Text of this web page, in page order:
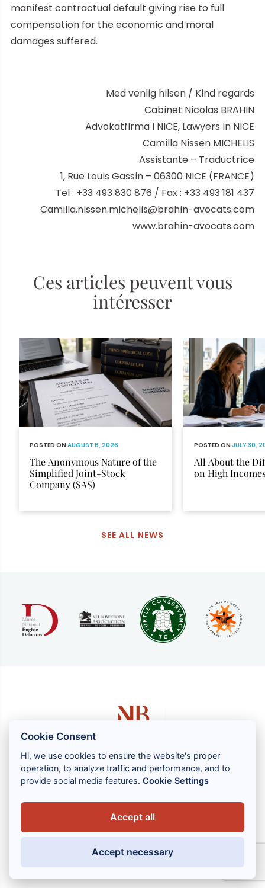
manifest contractual default giving rise to full
compensation for the economic and moral
damages suffered.
Med venlig hilsen / Kind regards
Cabinet Nicolas BRAHIN
Advokatfirma i NICE, Lawyers in NICE
Camilla Nissen MICHELIS
Assistante – Traductrice
1, Rue Louis Gassin – 06300 NICE (FRANCE)
Tel : +33 493 830 876 / Fax : +33 493 181 437
Camilla.nissen.michelis@brahin-avocats.com
www.brahin-avocats.com
Ces articles peuvent vous
intéresser
POSTED ONAUGUST 6, 2026
The Anonymous Nature of the
Simplified Joint-Stock
Company (SAS)
POSTED ONJULY 30,
All About the
on High
SEE ALL NEWS
1 rue Louis GASSIN - 06300 NICE
Our services
Useful links
Cookie Consent
Hi, we use cookies to ensure the website's proper
operation, to analyze traffic and performance, and to
provide social media features.Cookie Settings
Accept all
Accept necessary